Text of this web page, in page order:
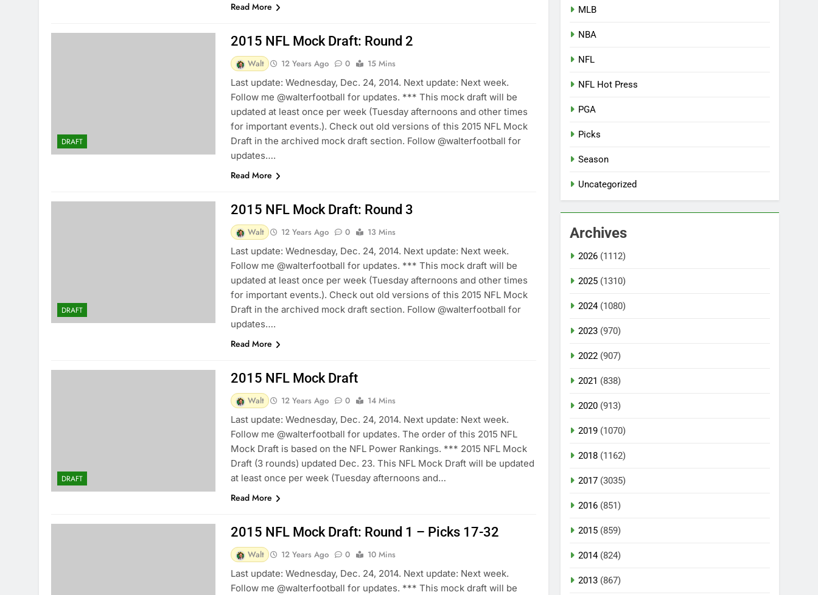
Read More
DRAFT
2015 NFL Mock Draft: Round 2
Walt 12 Years Ago 0
15 Mins
Last update: Wednesday, Dec. 24, 2014. Next update: Next week.
Follow me @walterfootball for updates. *** This mock draft will be
updated at least once per week (Tuesday afternoons and other times
for important events.). Check out old versions of this 2015 NFL Mock
Draft in the archived mock draft section. Follow @walterfootball for
updates….
Read More
DRAFT
2015 NFL Mock Draft: Round 3
Walt 12 Years Ago 0
13 Mins
Last update: Wednesday, Dec. 24, 2014. Next update: Next week.
Follow me @walterfootball for updates. *** This mock draft will be
updated at least once per week (Tuesday afternoons and other times
for important events.). Check out old versions of this 2015 NFL Mock
Draft in the archived mock draft section. Follow @walterfootball for
updates….
Read More
DRAFT
2015 NFL Mock Draft
Walt 12 Years Ago 0
14 Mins
Last update: Wednesday, Dec. 24, 2014. Next update: Next week.
Follow me @walterfootball for updates. The order of this 2015 NFL
Mock Draft is based on the NFL Power Rankings. *** 2015 NFL Mock
Draft (3 rounds) updated Dec. 23. This NFL Mock Draft will be updated
at least once per week (Tuesday afternoons and…
Read More
2015 NFL Mock Draft: Round 1 – Picks 17-32
Walt 12 Years Ago 0
10 Mins
Last update: Wednesday, Dec. 24, 2014. Next update: Next week.
Follow me @walterfootball for updates. *** This mock draft will be
MLB
NBA
NFL
NFL Hot Press
PGA
Picks
Season
Uncategorized
Archives
2026 (1112)
2025 (1310)
2024(1080)
2023 (970)
2022 (907)
2021 (838)
2020 (913)
2019 (1070)
2018 (1162)
2017 (3035)
2016 (851)
2015 (859)
2014(824)
2013 (867)